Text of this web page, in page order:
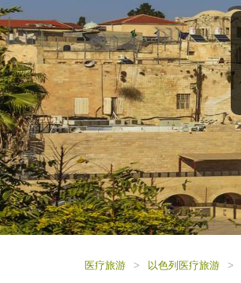
the
website
to
people
with
visual
disabilities
who
are
using
a
screen
reader;
Press
Control-
医疗旅游 > 以色列医疗旅游 >